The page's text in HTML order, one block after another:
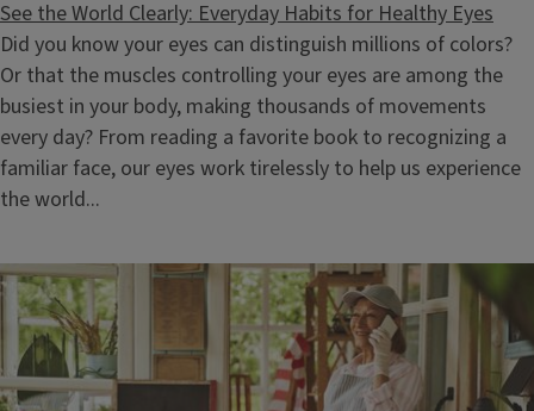
See the World Clearly: Everyday Habits for Healthy Eyes
Did you know your eyes can distinguish millions of colors?
Or that the muscles controlling your eyes are among the
busiest in your body, making thousands of movements
every day? From reading a favorite book to recognizing a
familiar face, our eyes work tirelessly to help us experience
the world...